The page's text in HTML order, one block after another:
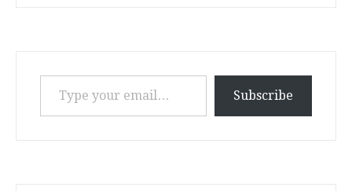
Type your email…
Subscribe